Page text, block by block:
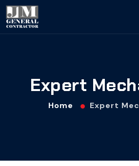
Expert
Home Expert